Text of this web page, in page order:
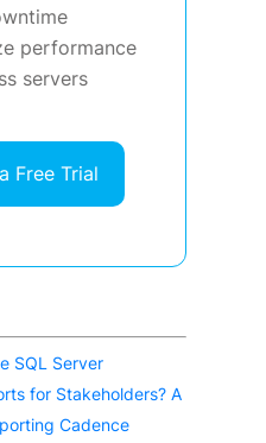
performance
servers
Free Trial
SQL Server
for Stakeholders? A
Cadence